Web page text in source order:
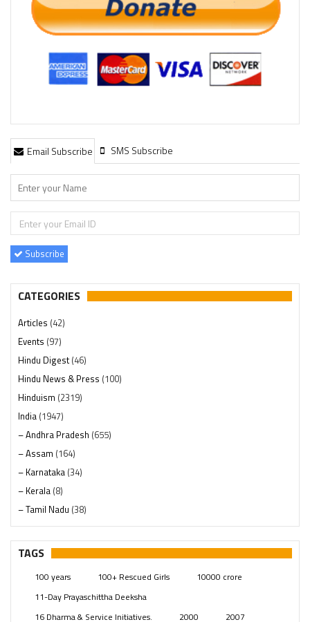
Email Subscribe SMS Subscribe
Subscribe
CATEGORIES
Articles (42)
Events (97)
Hindu Digest(46)
Hindu News & Press (100)
Hinduism (2319)
India (1947)
– Andhra Pradesh (655)
– Assam (164)
– Karnataka (34)
– Kerala (8)
– Tamil Nadu (38)
– Telangana(234)
Pages (13)
Swami Paripoornananda (19)
Temples(740)
TAGS
100 years 100+ Rescued Girls
10000 crore
11-Day Prayaschittha Deeksha
16 Dharma & Service Initiatives.
2000 2007